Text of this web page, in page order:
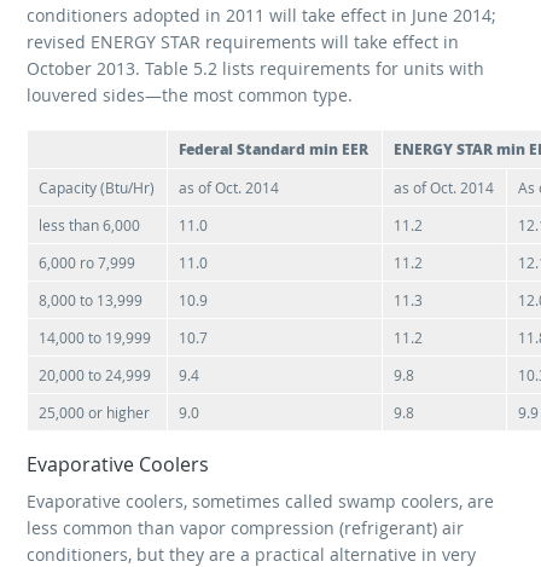
conditioners adopted in 2011 will take effect in June 2014;
revised ENERGY STAR requirements will take effect in
October 2013. Table 5.2 lists requirements for units with
louvered sides—the most common type.
Federal Standard min EER ENERGY STAR min
Capacity (Btu/Hr) as of Oct. 2014 as of Oct. 2014
As
less than 6,000
11.0 11.2
6,000 ro 7,999
11.0 11.2
8,000 to 13,999
10.9 11.3
14,000 to 19,999
10.7 11.2
20,000 to 24,999
9.4 9.8
25,000 or higher
9.0 9.8 9.9
Evaporative Coolers
Evaporative coolers, sometimes called swamp coolers, are
less common than vapor compression (refrigerant) air
conditioners, but they are a practical alternative in very